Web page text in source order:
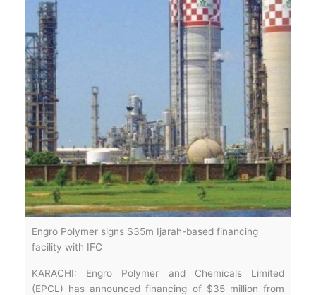
Engro Polymer signs $35m Ijarah-based financing
facility with IFC
KARACHI: Engro Polymer and Chemicals Limited
(EPCL) has announced financing of $35 million from